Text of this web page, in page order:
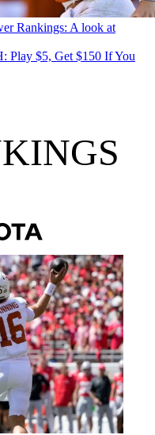
Rankings: A look at
Play $5, Get $150 If You